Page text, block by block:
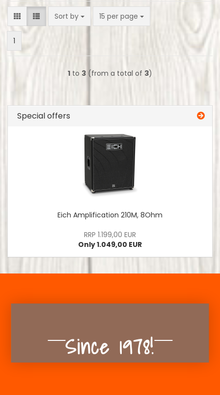
Sort by
Sort by 15 per page
per page
1
1 to 3 (from a total of 3)
Special offers
Eich Amplification 210M, 8Ohm
RRP 1.199,00 EUR
Only 1.049,00 EUR
Since 1978!